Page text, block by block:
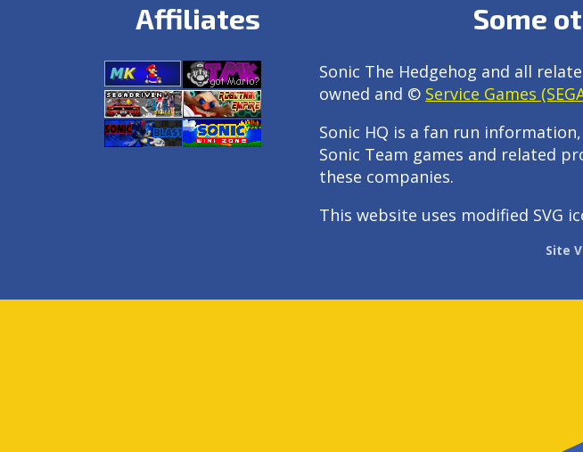
Affiliates Some
Sonic The Hedgehog and all
owned and © Service Games
Sonic HQ is a fan run
Sonic Team games and related
these companies.
This website uses modified SVG
Site